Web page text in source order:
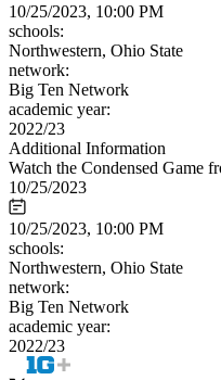
10/25/2023, 10:00 PM
schools:
Northwestern, Ohio State
network:
Big Ten Network
academic year:
2022/23
Additional Information
Watch the Condensed Game
10/25/2023
10/25/2023, 10:00 PM
schools:
Northwestern, Ohio State
network:
Big Ten Network
academic year:
2022/23